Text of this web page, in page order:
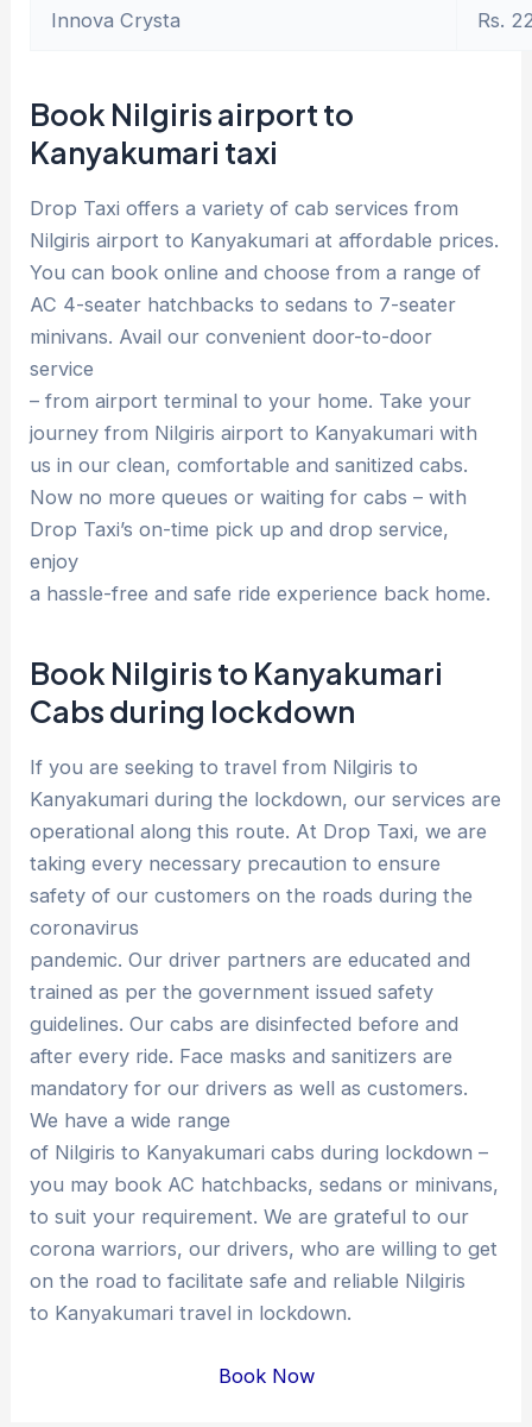
Innova Crysta Rs.
Book Nilgiris airport to
Kanyakumari taxi
Drop Taxi offers a variety of cab services from
Nilgiris airport to Kanyakumari at affordable prices.
You can book online and choose from a range of
AC 4-seater hatchbacks to sedans to 7-seater
minivans. Avail our convenient door-to-door
service
– from airport terminal to your home. Take your
journey from Nilgiris airport to Kanyakumari with
us in our clean, comfortable and sanitized cabs.
Now no more queues or waiting for cabs – with
Drop Taxi’s on-time pick up and drop service,
enjoy
a hassle-free and safe ride experience back home.
Book Nilgiris to Kanyakumari
Cabs during lockdown
If you are seeking to travel from Nilgiris to
Kanyakumari during the lockdown, our services are
operational along this route. At Drop Taxi, we are
taking every necessary precaution to ensure
safety of our customers on the roads during the
coronavirus
pandemic. Our driver partners are educated and
trained as per the government issued safety
guidelines. Our cabs are disinfected before and
after every ride. Face masks and sanitizers are
mandatory for our drivers as well as customers.
We have a wide range
of Nilgiris to Kanyakumari cabs during lockdown –
you may book AC hatchbacks, sedans or minivans,
to suit your requirement. We are grateful to our
corona warriors, our drivers, who are willing to get
on the road to facilitate safe and reliable Nilgiris
to Kanyakumari travel in lockdown.
Book Now